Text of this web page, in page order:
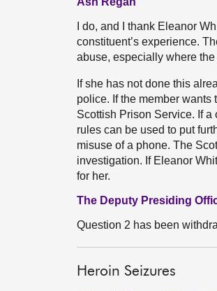
I do, and I thank Eleanor
constituent’s experience.
abuse, especially where
If she has not done this
police. If the member wants
Scottish Prison Service. If
rules can be used to put
misuse of a phone. The
investigation. If Eleanor
for her.
The Deputy Presiding
Question 2 has been
Heroin Seizures